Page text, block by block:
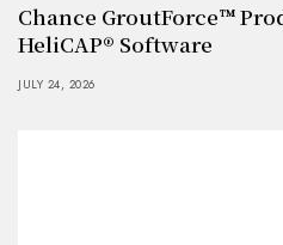
Chance GroutForce™
HeliCAP® Software
JULY 24, 2026